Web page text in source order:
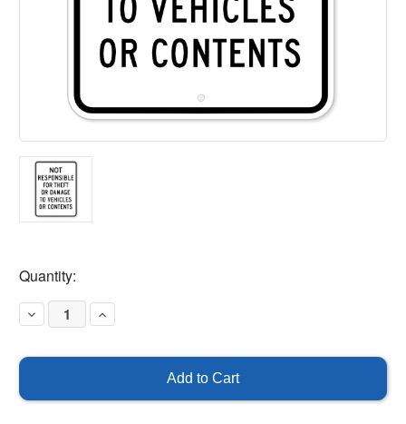
Current
Stock:
Quantity:
Decrease
Quantity
Responsible
or
Increase
Quantity
or